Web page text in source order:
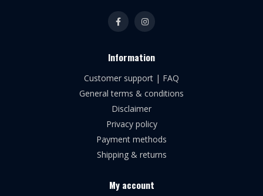
Information
Customer support | FAQ
General terms & conditions
Disclaimer
Privacy policy
Payment methods
Shipping & returns
My account